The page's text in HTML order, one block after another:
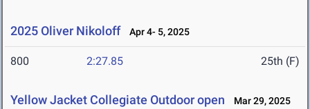
2025 Oliver Nikoloff Apr 4- 5, 2025
800 2:27.85 25th (F)
Yellow Jacket Collegiate Outdoor open Mar 29, 2025